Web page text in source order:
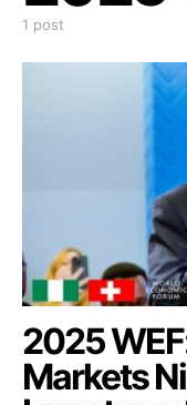
1 post
2025
Markets